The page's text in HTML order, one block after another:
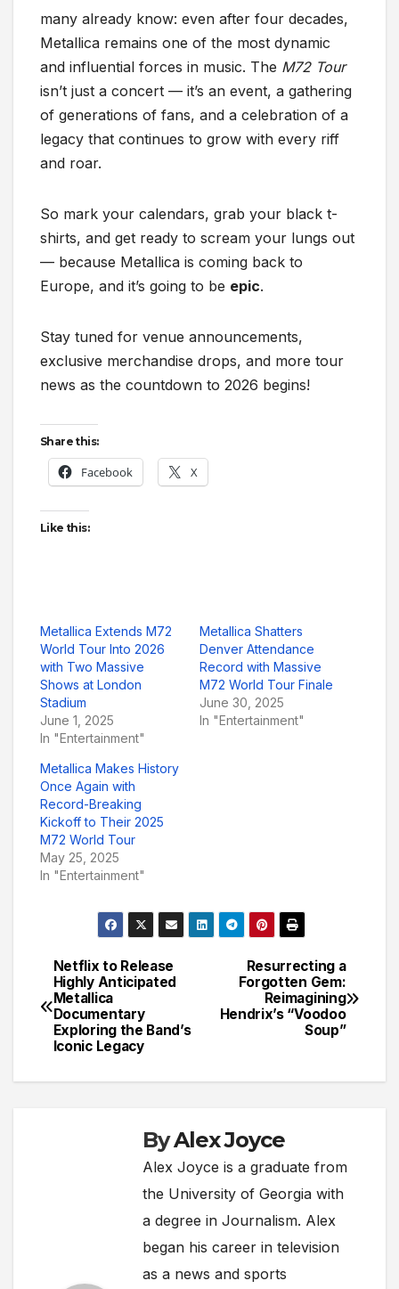
many already know: even after four decades,
Metallica remains one of the most dynamic
and influential forces in music. The M72 Tour
isn’t just a concert — it’s an event, a gathering
of generations of fans, and a celebration of a
legacy that continues to grow with every riff
and roar.
So mark your calendars, grab your black t-
shirts, and get ready to scream your lungs out
— because Metallica is coming back to
Europe, and it’s going to be epic.
Stay tuned for venue announcements,
exclusive merchandise drops, and more tour
news as the countdown to 2026 begins!
Share this:
Facebook X
Like this:
Metallica Extends M72
World Tour Into 2026
with Two Massive
Shows at London
Stadium
June 1, 2025
In "Entertainment"
Metallica Shatters
Denver Attendance
Record with Massive
M72 World Tour Finale
June 30, 2025
In "Entertainment"
Metallica Makes History
Once Again with
Record-Breaking
Kickoff to Their 2025
M72 World Tour
May 25, 2025
In "Entertainment"
Post
navigation
Resurrecting a
Forgotten Gem:
Reimagining
Hendrix’s “Voodoo
Soup”
Netflix to Release
Highly Anticipated
Metallica
Documentary
Exploring the Band’s
Iconic Legacy
ByAlex Joyce
Alex Joyce is a graduate from
the University of Georgia with
a degree in Journalism. Alex
began his career in television
as a news and sports